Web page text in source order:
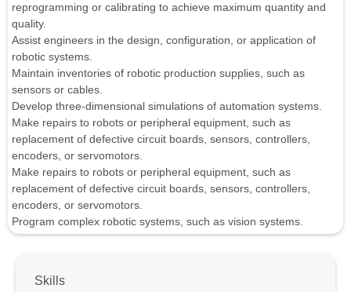
reprogramming or calibrating to achieve maximum quantity and
quality.
Assist engineers in the design, configuration, or application of
robotic systems.
Maintain inventories of robotic production supplies, such as
sensors or cables.
Develop three-dimensional simulations of automation systems.
Make repairs to robots or peripheral equipment, such as
replacement of defective circuit boards, sensors, controllers,
encoders, or servomotors.
Make repairs to robots or peripheral equipment, such as
replacement of defective circuit boards, sensors, controllers,
encoders, or servomotors.
Program complex robotic systems, such as vision systems.
Skills